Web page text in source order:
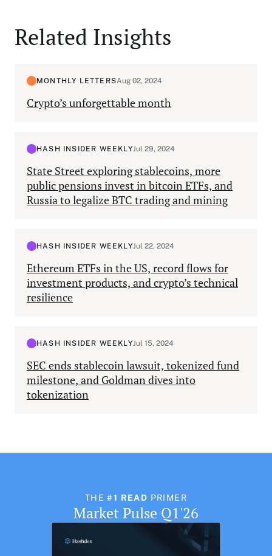
Related Insights
MONTHLY LETTERSAug 02, 2024
Crypto’s unforgettable month
HASH INSIDER WEEKLYJul 29, 2024
State Street exploring stablecoins, more
public pensions invest in bitcoin ETFs, and
Russia to legalize BTC trading and mining
HASH INSIDER WEEKLYJul 22, 2024
Ethereum ETFs in the US, record flows for
investment products, and crypto’s technical
resilience
HASH INSIDER WEEKLYJul 15, 2024
SEC ends stablecoin lawsuit, tokenized fund
milestone, and Goldman dives into
tokenization
THE#1 READ PRIMER
Market Pulse Q1'26